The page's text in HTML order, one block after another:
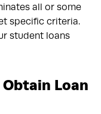
all or some
specific criteria.
student loans
Loan